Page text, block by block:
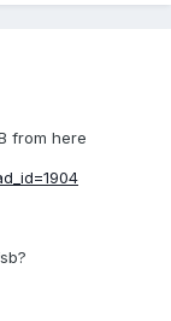
from here